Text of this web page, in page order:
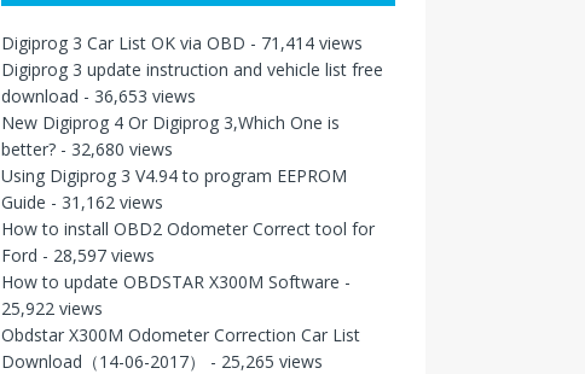
Digiprog 3 Car List OK via OBD - 71,414 views
Digiprog 3 update instruction and vehicle list free
download - 36,653 views
New Digiprog 4 Or Digiprog 3,Which One is
better?- 32,680 views
Using Digiprog 3 V4.94 to program EEPROM
Guide - 31,162 views
How to install OBD2 Odometer Correct tool for
Ford - 28,597 views
How to update OBDSTAR X300M Software -
25,922 views
Obdstar X300M Odometer Correction Car List
Download（14-06-2017）
- 25,265 views